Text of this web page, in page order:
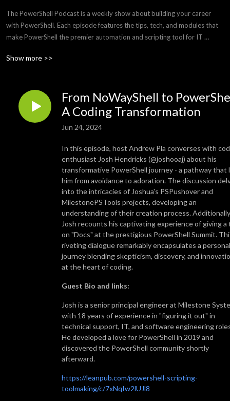
The PowerShell Podcast is a weekly show about building your career
with PowerShell. Each episode features the tips, tech, and modules that
make PowerShell the premier automation and scripting tool for IT
what makes PowerShell and its community so amazing and awesome.
Show more >>
From NoWayShell to
A Coding Transformation
Jun 24, 2024
In this episode, host Andrew Pla converses with
enthusiast Josh Hendricks (@joshooaj) about his
transformative PowerShell journey - a pathway that
him from avoidance to adoration. The discussion
into the intricacies of Joshua's PSPushover and
MilestonePSTools projects, developing an
understanding of their creation process.
Josh recounts his captivating experience of giving a
on "Docs" at the prestigious PowerShell Summit.
riveting dialogue remarkably encapsulates a personal
journey blending skepticism, discovery, and
at the heart of coding.
Guest Bio and links:
Josh is a senior principal engineer at Milestone
with 18 years of experience in "figuring it out" in
technical support, IT, and software engineering
He developed a love for PowerShell in 2019 and
discovered the PowerShell community shortly
afterward.
https://leanpub.com/powershell-scripting-
toolmaking/c/7xNqIw2lUJl8